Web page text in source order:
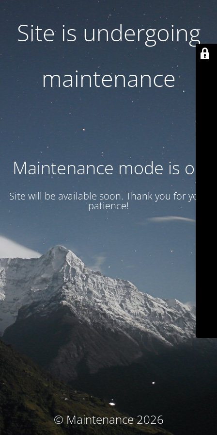
Site is undergoing
maintenance
Maintenance mode is on
Site will be available soon. Thank you for your
patience!
© Maintenance 2026